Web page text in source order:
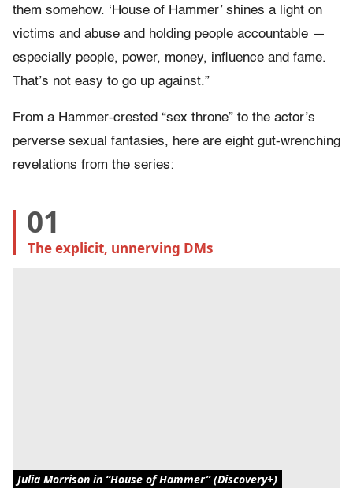
them somehow. ‘House of Hammer’ shines a light on
victims and abuse and holding people accountable —
especially people, power, money, influence and fame.
That’s not easy to go up against.”
From a Hammer-crested “sex throne” to the actor’s
perverse sexual fantasies, here are eight gut-wrenching
revelations from the series:
01
The explicit, unnerving DMs
Julia Morrison in “House of Hammer” (Discovery+)